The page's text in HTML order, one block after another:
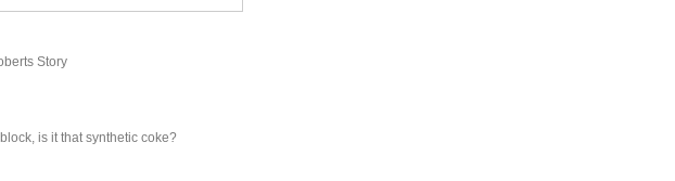
Story
is it that synthetic coke?